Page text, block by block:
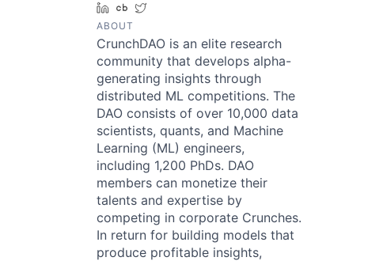
LinkedInCrunchbase
ABOUT
CrunchDAO is an elite research
community that develops alpha-
generating insights through
distributed ML competitions. The
DAO consists of over 10,000 data
scientists, quants, and Machine
Learning (ML) engineers,
including 1,200 PhDs. DAO
members can monetize their
talents and expertise by
competing in corporate Crunches.
In return for building models that
produce profitable insights,